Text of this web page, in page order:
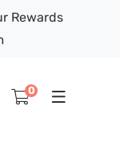
Rewards
0